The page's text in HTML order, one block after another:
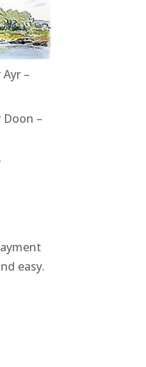
–
Doon –
easy.